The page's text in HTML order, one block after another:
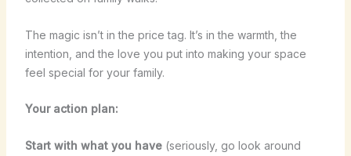
The magic isn’t in the price tag. It’s in the warmth, the
intention, and the love you put into making your space
feel special for your family.
Your action plan:
Start with what you have(seriously, go look around